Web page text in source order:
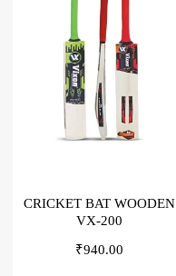
CRICKET BAT WOODEN
VX-200
₹940.00